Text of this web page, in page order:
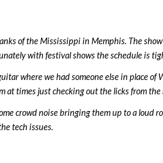
of the Mississippi in Memphis. The
with festival shows the schedule is
where we had someone else in place
at times just checking out the licks from
crowd noise bringing them up to a loud
tech issues.